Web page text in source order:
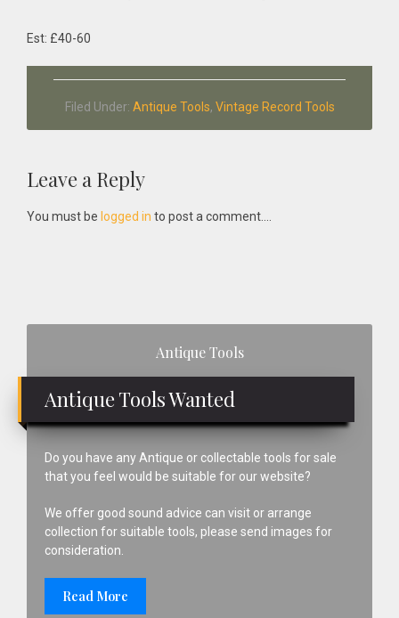
Est: £40-60
Filed Under: Antique Tools, Vintage Record Tools
Reader
Interactions
Leave a Reply
You must be logged in to post a comment....
Antique Tools
Antique Tools Wanted
Do you have any Antique or collectable tools for sale
that you feel would be suitable for our website?
We offer good sound advice can visit or arrange
collection for suitable tools, please send images for
consideration.
Read More